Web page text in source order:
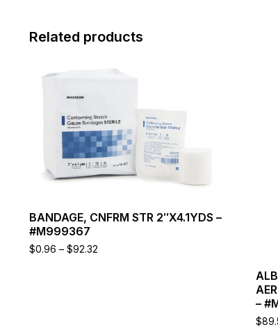
Related products
BANDAGE, CNFRM STR 2″X4.1YDS –
#M999367
$0.96 – $92.32
product
variants.
options
may
the
product
page
–
$